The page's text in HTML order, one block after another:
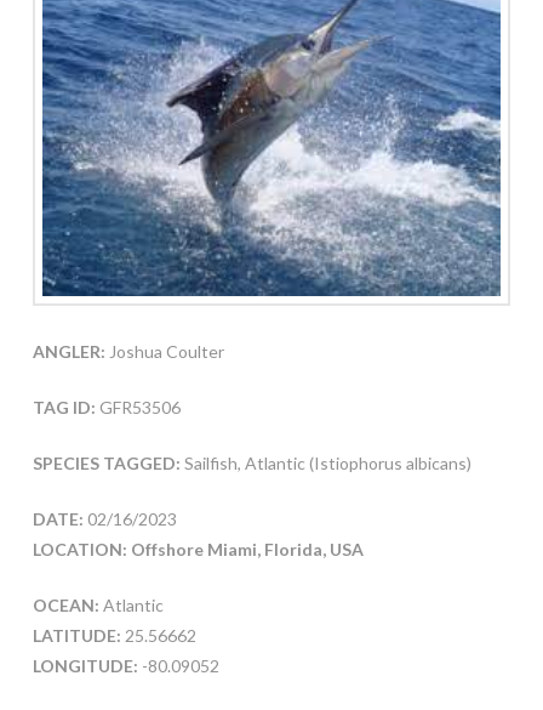
ANGLER: Joshua Coulter
TAG ID: GFR53506
SPECIES TAGGED: Sailfish, Atlantic (Istiophorus albicans)
DATE: 02/16/2023
LOCATION: Offshore Miami, Florida, USA
OCEAN: Atlantic
LATITUDE: 25.56662
LONGITUDE: -80.09052